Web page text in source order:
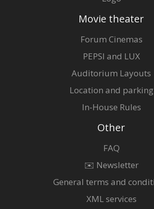
Movie theater
Forum Cinemas
PEPSI and LUX
Auditorium Layouts
Location and parking
In-House Rules
Other
FAQ
✉️ Newsletter
General terms and
XML services